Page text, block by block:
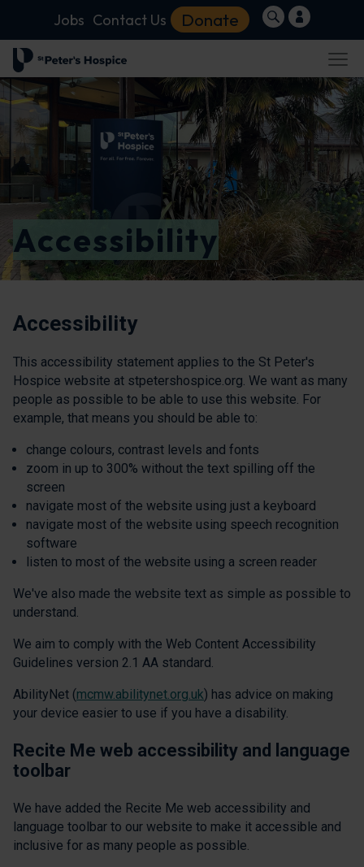
Jobs Contact Us Donate
Accessibility
Accessibility
This accessibility statement applies to the St Peter's
Hospice website at stpetershospice.org. We want as many
people as possible to be able to use this website. For
example, that means you should be able to:
change colours, contrast levels and fonts
zoom in up to 300% without the text spilling off the
screen
navigate most of the website using just a keyboard
navigate most of the website using speech recognition
software
listen to most of the website using a screen reader
We've also made the website text as simple as possible to
understand.
We aim to comply with the Web Content Accessibility
Guidelines version 2.1 AA standard.
AbilityNet (mcmw.abilitynet.org.uk) has advice on making
your device easier to use if you have a disability.
Recite Me web accessibility and language
toolbar
We have added the Recite Me web accessibility and
language toolbar to our website to make it accessible and
inclusive for as many people as possible.